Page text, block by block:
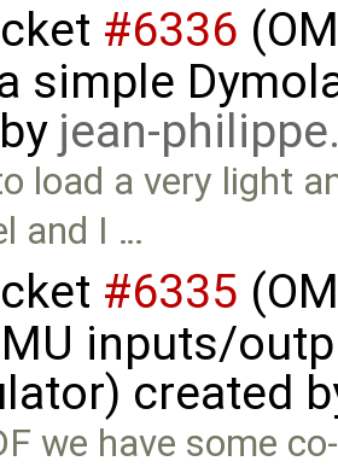
#6336
simple
jean-
load a very light
and I …
#6335
inputs/
created
we have some